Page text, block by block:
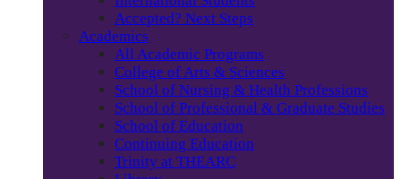
Accepted? Next Steps
Academics
All Academic Programs
College of Arts & Sciences
School of Nursing & Health Professions
School of Professional & Graduate Studies
School of Education
Continuing Education
Trinity at THEARC